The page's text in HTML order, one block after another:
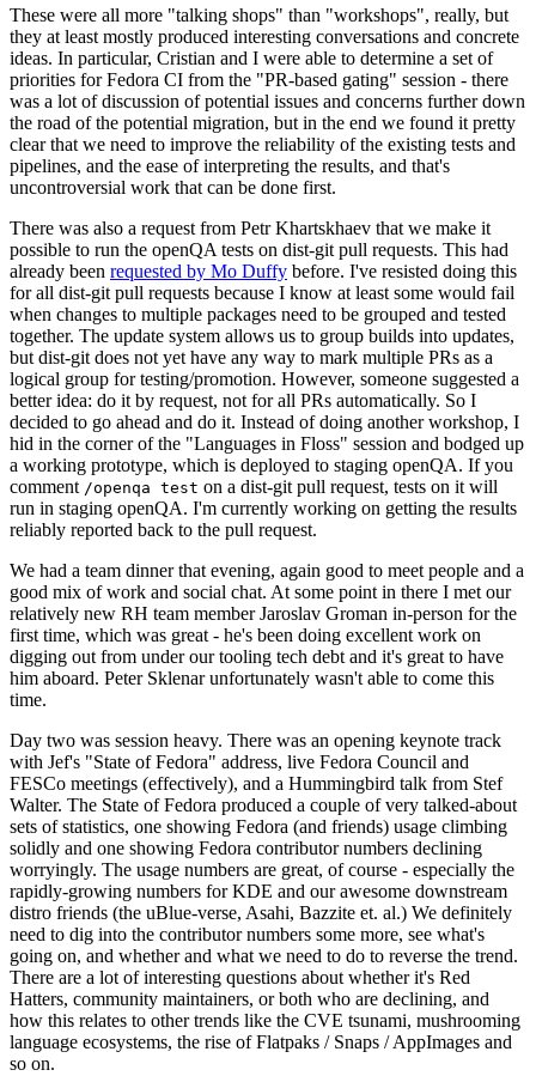
These were all more "talking shops" than "workshops", really, but
they at least mostly produced interesting conversations and concrete
ideas. In particular, Cristian and I were able to determine a set of
priorities for Fedora CI from the "PR-based gating" session - there
was a lot of discussion of potential issues and concerns further down
the road of the potential migration, but in the end we found it pretty
clear that we need to improve the reliability of the existing tests and
pipelines, and the ease of interpreting the results, and that's
uncontroversial work that can be done first.
There was also a request from Petr Khartskhaev that we make it
possible to run the openQA tests on dist-git pull requests. This had
already been requested by Mo Duffy before. I've resisted doing this
for all dist-git pull requests because I know at least some would fail
when changes to multiple packages need to be grouped and tested
together. The update system allows us to group builds into updates,
but dist-git does not yet have any way to mark multiple PRs as a
logical group for testing/promotion. However, someone suggested a
better idea: do it by request, not for all PRs automatically. So I
decided to go ahead and do it. Instead of doing another workshop, I
hid in the corner of the "Languages in Floss" session and bodged up
a working prototype, which is deployed to staging openQA. If you
comment /openqa test on a dist-git pull request, tests on it will
run in staging openQA. I'm currently working on getting the results
reliably reported back to the pull request.
We had a team dinner that evening, again good to meet people and a
good mix of work and social chat. At some point in there I met our
relatively new RH team member Jaroslav Groman in-person for the
first time, which was great - he's been doing excellent work on
digging out from under our tooling tech debt and it's great to have
him aboard. Peter Sklenar unfortunately wasn't able to come this
time.
Day two was session heavy. There was an opening keynote track
with Jef's "State of Fedora" address, live Fedora Council and
FESCo meetings (effectively), and a Hummingbird talk from Stef
Walter. The State of Fedora produced a couple of very talked-about
sets of statistics, one showing Fedora (and friends) usage climbing
solidly and one showing Fedora contributor numbers declining
worryingly. The usage numbers are great, of course - especially the
rapidly-growing numbers for KDE and our awesome downstream
distro friends (the uBlue-verse, Asahi, Bazzite et. al.) We definitely
need to dig into the contributor numbers some more, see what's
going on, and whether and what we need to do to reverse the trend.
There are a lot of interesting questions about whether it's Red
Hatters, community maintainers, or both who are declining, and
how this relates to other trends like the CVE tsunami, mushrooming
language ecosystems, the rise of Flatpaks / Snaps / AppImages and
so on.